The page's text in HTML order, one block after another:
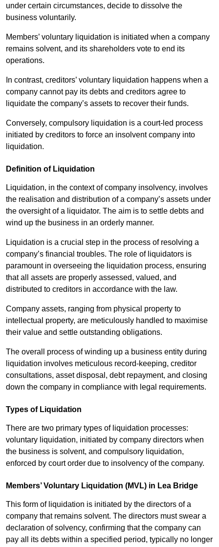
under certain circumstances, decide to dissolve the
business voluntarily.
Members’ voluntary liquidation is initiated when a company
remains solvent, and its shareholders vote to end its
operations.
In contrast, creditors’ voluntary liquidation happens when a
company cannot pay its debts and creditors agree to
liquidate the company’s assets to recover their funds.
Conversely, compulsory liquidation is a court-led process
initiated by creditors to force an insolvent company into
liquidation.
Definition of Liquidation
Liquidation, in the context of company insolvency, involves
the realisation and distribution of a company’s assets under
the oversight of a liquidator. The aim is to settle debts and
wind up the business in an orderly manner.
Liquidation is a crucial step in the process of resolving a
company’s financial troubles. The role of liquidators is
paramount in overseeing the liquidation process, ensuring
that all assets are properly assessed, valued, and
distributed to creditors in accordance with the law.
Company assets, ranging from physical property to
intellectual property, are meticulously handled to maximise
their value and settle outstanding obligations.
The overall process of winding up a business entity during
liquidation involves meticulous record-keeping, creditor
consultations, asset disposal, debt repayment, and closing
down the company in compliance with legal requirements.
Types of Liquidation
There are two primary types of liquidation processes:
voluntary liquidation, initiated by company directors when
the business is solvent, and compulsory liquidation,
enforced by court order due to insolvency of the company.
Members’ Voluntary Liquidation (MVL) in Lea Bridge
This form of liquidation is initiated by the directors of a
company that remains solvent. The directors must swear a
declaration of solvency, confirming that the company can
pay all its debts within a specified period, typically no longer